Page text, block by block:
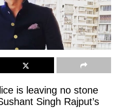
is leaving no stone
Singh Rajput’s